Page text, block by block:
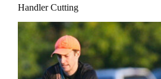
Handler Cutting